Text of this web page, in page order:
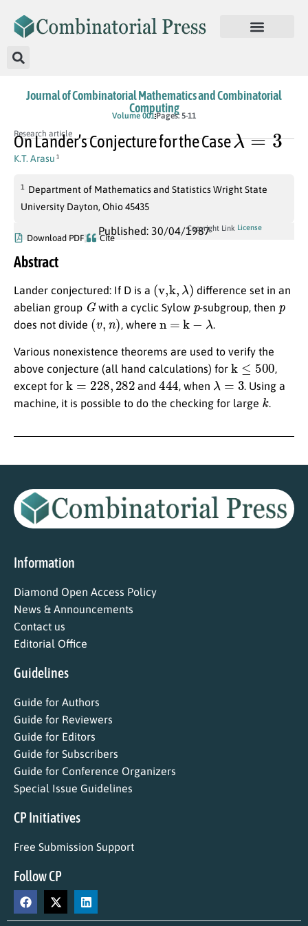
Journal of Combinatorial Mathematics and Combinatorial
Computing
Volume 001 Pages: 5-11
Research article
On Lander’s Conjecture for the Case
λ
K.T. Arasu 1
1
Department of Mathematics and Statistics Wright State
University Dayton, Ohio 45435
Published: 30/04/1987
Download PDF Cite
Copyright Link License
Abstract
Lander conjectured: If D is a ( v,k )
difference set in an
abelian group Gwith a cyclic Sylow -subgroup, then
does not divide ( , where n = k −λ .
Various nonexistence theorems are used to verify the
above conjecture (all hand calculations) for k 500
,
except for k 228,282 and 444, when λ
. Using a
machine, it is possible to do the checking for large k .
Information
Diamond Open Access Policy
News & Announcements
Contact us
Editorial Office
Guidelines
Guide for Authors
Guide for Reviewers
Guide for Editors
Guide for Subscribers
Guide for Conference Organizers
Special Issue Guidelines
CP Initiatives
Free Submission Support
Follow CP